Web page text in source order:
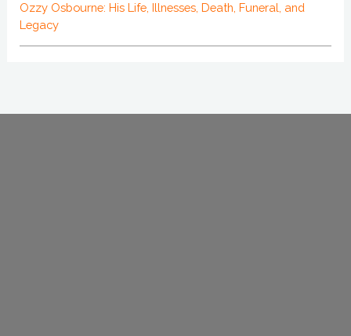
Ozzy Osbourne: His Life, Illnesses, Death, Funeral, and
Legacy